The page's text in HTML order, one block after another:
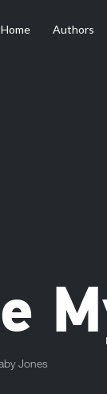
Home Authors
Jones